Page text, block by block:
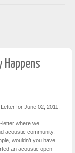
for June 02, 2011.
letter where we
acoustic community.
wouldn’t you have
an acoustic open